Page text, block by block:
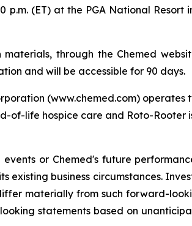
(ET) at the PGA National Resort
through the Chemed
and will be accessible for 90 days.
(www.chemed.com) operates
of-life hospice care and Roto-Rooter
or Chemed's future
business circumstances.
materially from such forward-
statements based on